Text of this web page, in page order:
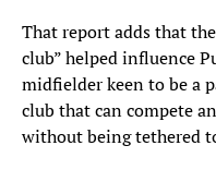
That report adds that
club” helped influence
midfielder keen to be a
club that can compete
without being tethered